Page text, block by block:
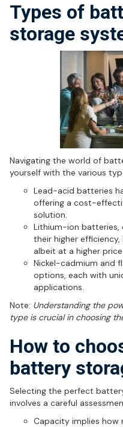
Types of
storage
Navigating the world of
yourself with the various
Lead-acid batteries
offering a cost-
solution.
Lithium-ion batteries,
their higher
albeit at a higher
Nickel-cadmium and
options, each with
applications.
Note: Understanding the
type is crucial in choosing
How to
battery
Selecting the perfect
involves a careful
Capacity implies how